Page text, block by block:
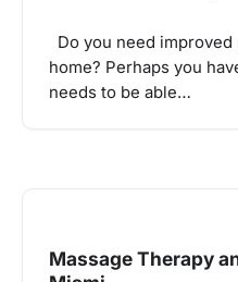
Do you need
home? Perhaps you
needs to be able…
Massage Therapy